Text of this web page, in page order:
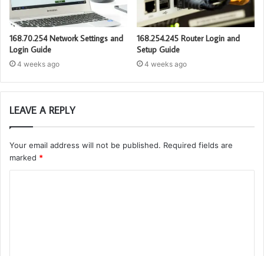
168.70.254 Network Settings and
Login Guide
4 weeks ago
168.254.245 Router Login and
Setup Guide
4 weeks ago
LEAVE A REPLY
Your email address will not be published. Required fields are
marked *